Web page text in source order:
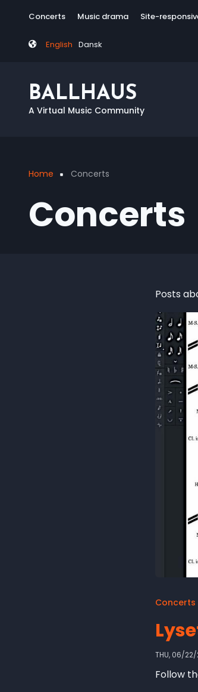
content
Tag
Concerts Music drama Site-
English Dansk
BALLHAUS
A Virtual Music Community
Home Concerts
Concerts
Posts
Concerts
THU, 06/
Follow